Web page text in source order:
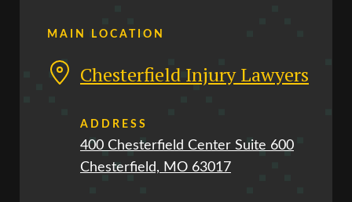
MAIN LOCATION
Chesterfield Injury Lawyers
ADDRESS
400 Chesterfield Center Suite 600
Chesterfield, MO 63017